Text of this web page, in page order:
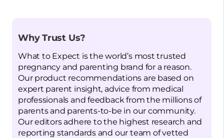
Why Trust Us?
What to Expect is the world’s most trusted
pregnancy and parenting brand for a reason.
Our product recommendations are based on
expert parent insight, advice from medical
professionals and feedback from the millions of
parents and parents-to-be in our community.
Our editors adhere to the highest research and
reporting standards and our team of vetted